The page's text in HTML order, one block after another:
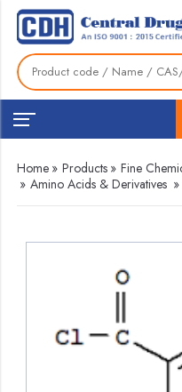
Home » Products » Fine
» Amino Acids & Derivatives »